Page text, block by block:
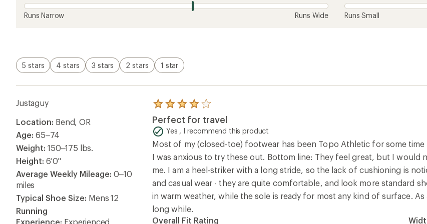
Runs Narrow Runs Wide Runs Small
5 stars 4 stars 3 stars 2 stars 1 star
Justaguy
Location: Bend, OR
Age: 65–74
Weight: 150–175 lbs.
Height: 6'0"
Average Weekly Mileage: 0–10
miles
Typical Shoe Size: Mens 12
Running
Experience: Experienced
Rated
4.0
out
of
5
stars
Perfect for travel
Yes , I recommend this product
Most of my (closed-toe) footwear has been Topo Athletic for some
I was anxious to try these out. Bottom line: They feel great, but I would
me. I am a heel-striker with a long stride, so the lack of cushioning is
and casual wear - they are quite comfortable, and look more standard
in warm weather, while the sole is ready for most any kind of surface.
long while.
Overall Fit Rating